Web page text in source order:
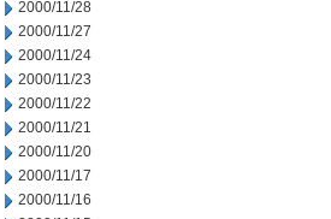
2000/11/28
2000/11/27
2000/11/24
2000/11/23
2000/11/22
2000/11/21
2000/11/20
2000/11/17
2000/11/16